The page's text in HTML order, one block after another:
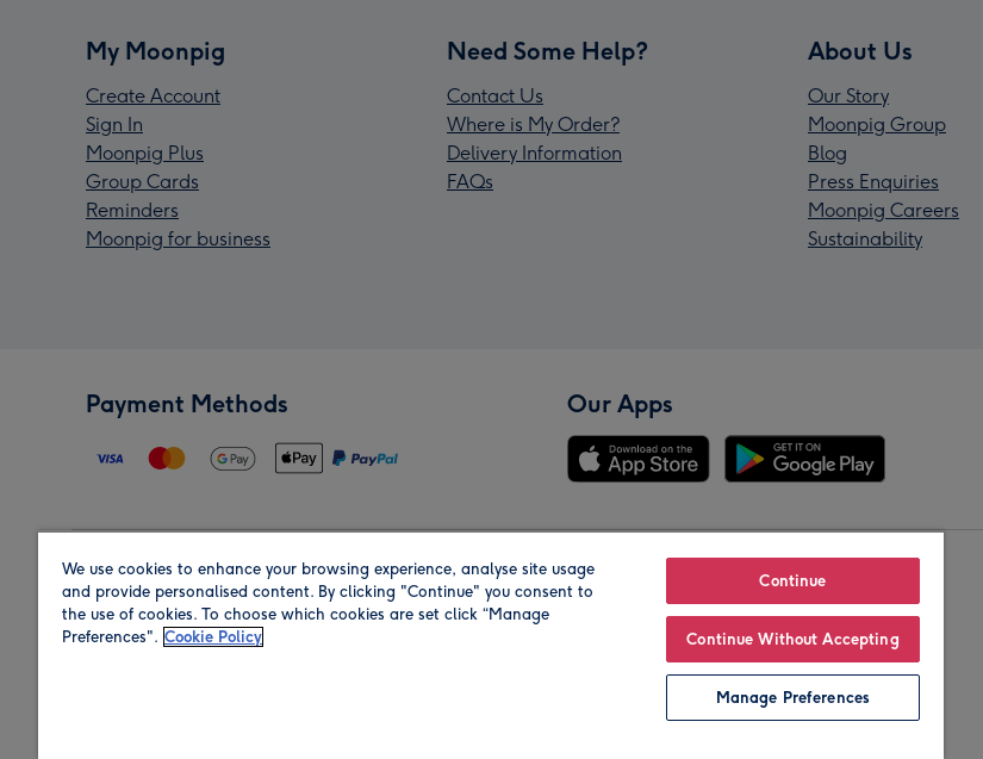
My Moonpig
Create Account
Sign In
Moonpig Plus
Group Cards
Reminders
Moonpig for business
Need Some Help?
Contact Us
Where is My Order?
Delivery Information
FAQs
About Us
Our Story
Moonpig Group
Blog
Press Enquiries
Moonpig Careers
Sustainability
Payment Methods Our Apps
Region Our Brands
We use cookies to enhance your browsing experience, analyse site usage
and provide personalised content. By clicking "Continue" you consent to
the use of cookies. To choose which cookies are set click “Manage
Preferences". Cookie Policy
Continue
Continue Without Accepting
Manage Preferences